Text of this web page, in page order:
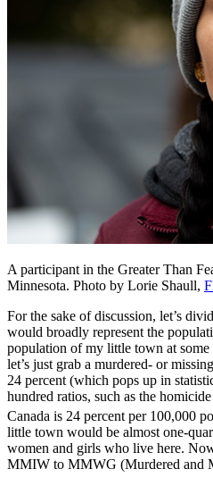
A participant in the Greater Than
Minnesota. Photo by Lorie Shaull,
For the sake of discussion, let’s
would broadly represent the
population of my little town at
let’s just grab a murdered- or
24 percent (which pops up in
hundred ratios, such as the
Canada is 24 percent per 100,000
little town would be almost one-
women and girls who live here.
MMIW to MMWG (Murdered and